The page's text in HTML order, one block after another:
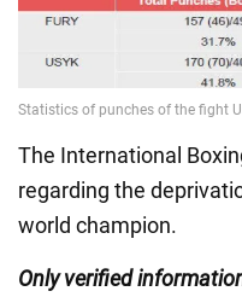
The International
regarding the
world champion.
Only verified